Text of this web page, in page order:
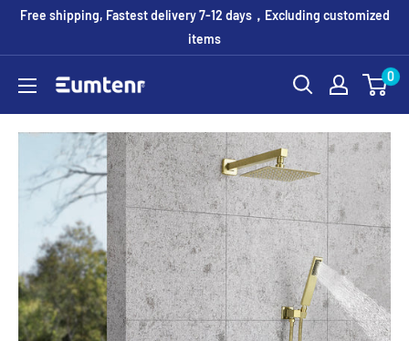
SkipFree shipping, Fastest delivery 7-12 days，Excluding customized
items
Eumtenr 0